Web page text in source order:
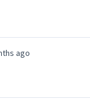
ago